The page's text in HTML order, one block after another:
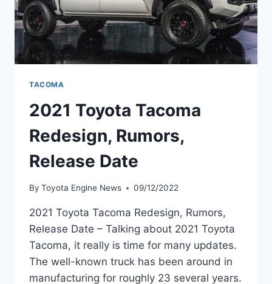
TACOMA
2021 Toyota Tacoma
Redesign, Rumors,
Release Date
By Toyota Engine News 09/12/2022
2021 Toyota Tacoma Redesign, Rumors,
Release Date – Talking about 2021 Toyota
Tacoma, it really is time for many updates.
The well-known truck has been around in
manufacturing for roughly 23 several years.